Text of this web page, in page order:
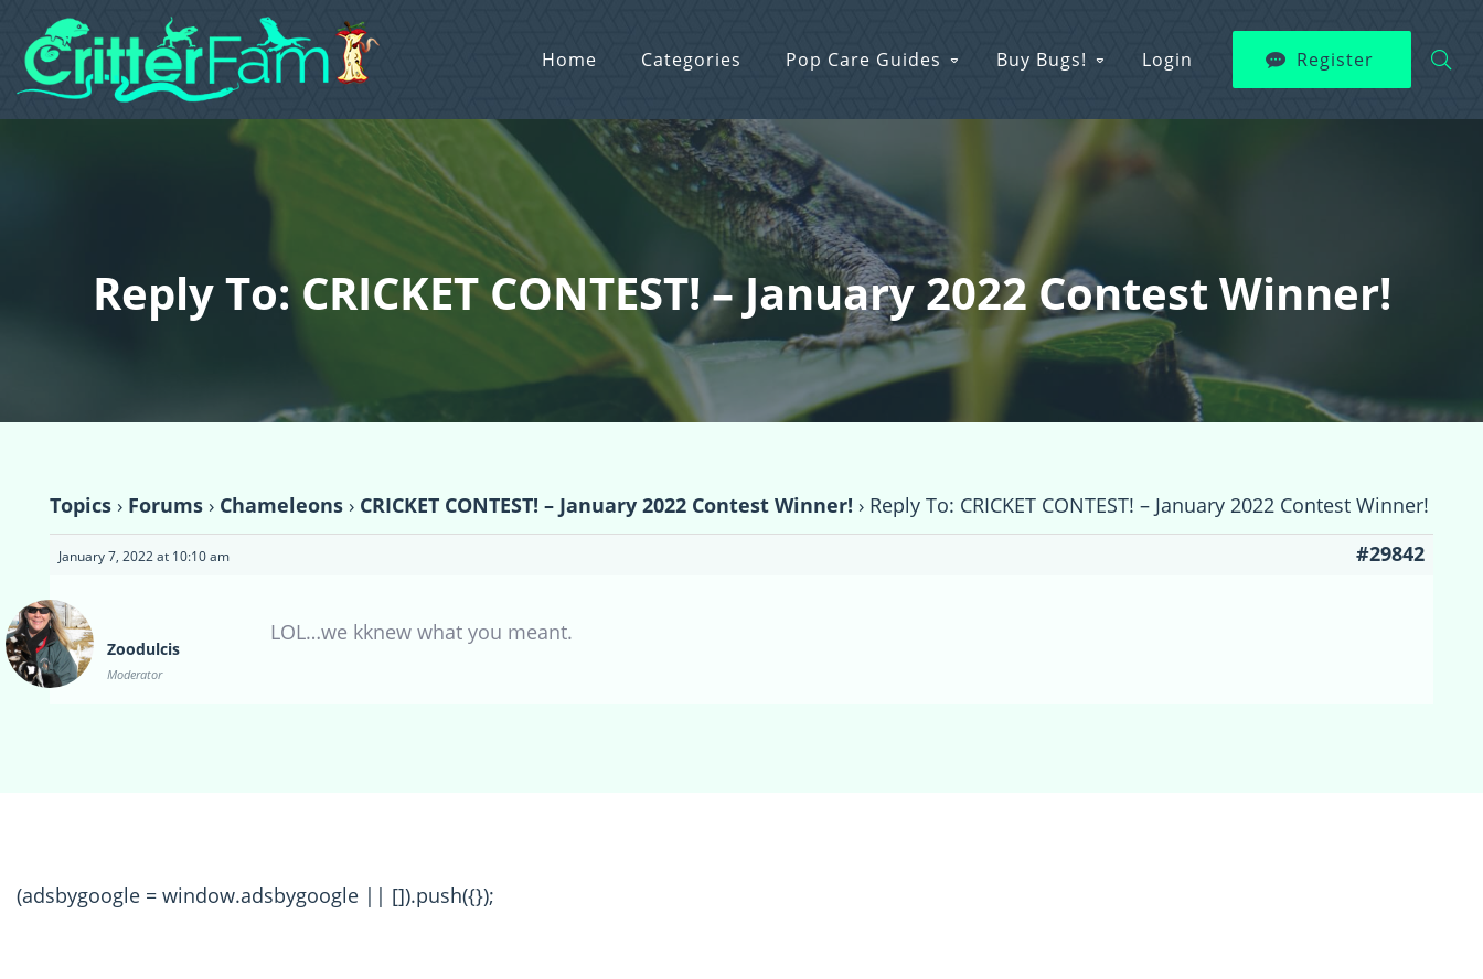
Home Categories Pop Care Guides Buy Bugs! Login Register
Reply To: CRICKET CONTEST! – January 2022 Contest Winner!
Topics › Forums › Chameleons › CRICKET CONTEST! – January 2022 Contest Winner! › Reply To: CRICKET CONTEST! – January 2022 Contest Winner!
January 7, 2022 at 10:10 am #29842
Zoodulcis
Moderator
LOL…we kknew what you meant.
(adsbygoogle = window.adsbygoogle || []).push({});